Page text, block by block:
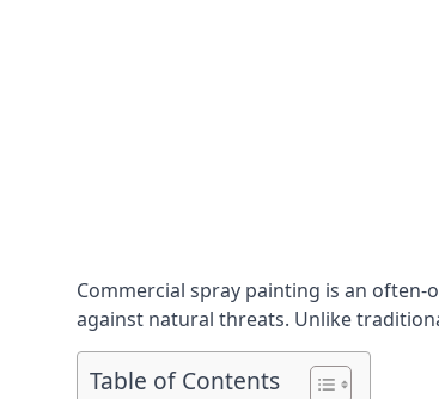
Commercial spray painting is an
against natural threats. Unlike
Table of Contents